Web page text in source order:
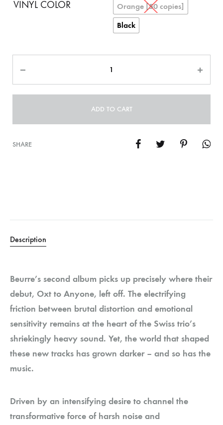
VINYL COLOR
Orange [50 copies]
Black
ADD TO CART
SHARE
Description
Beurre’s second album picks up precisely where their
debut, Oxt to Anyone, left off. The electrifying
friction between brutal distortion and emotional
sensitivity remains at the heart of the Swiss trio’s
shriekingly heavy sound. Yet, the world that shaped
these new tracks has grown darker – and so has the
music.
Driven by an intensifying desire to channel the
transformative force of harsh noise and